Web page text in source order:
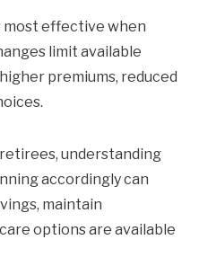
most effective when
limit available
premiums, reduced
understanding
accordingly can
maintain
options are available